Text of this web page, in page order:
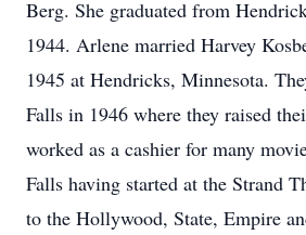
Berg. She graduated from
1944. Arlene married Harvey
1945 at Hendricks, Minnesota.
Falls in 1946 where they raised
worked as a cashier for many
Falls having started at the Strand
to the Hollywood, State, Empire